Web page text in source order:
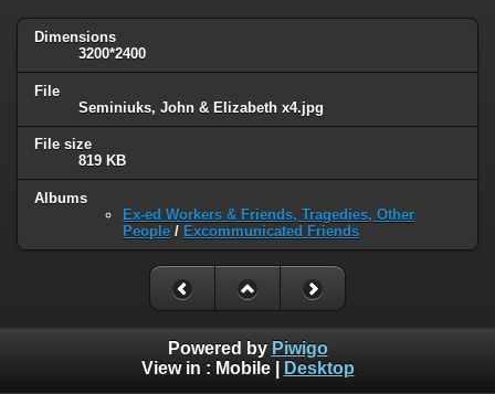
Dimensions
3200*2400
File
Seminiuks, John & Elizabeth x4.jpg
File size
819 KB
Albums
Ex-ed Workers & Friends, Tragedies, Other
People / Excommunicated Friends
Powered by Piwigo
View in : Mobile| Desktop